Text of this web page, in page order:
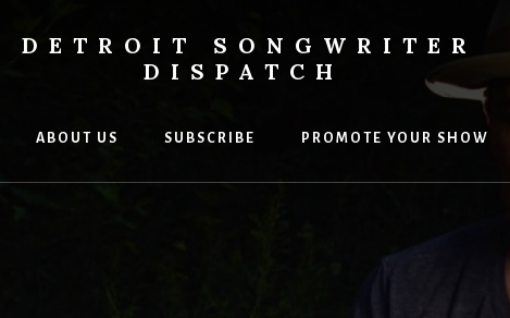
DETROIT SONGWRITER
DISPATCH
ABOUT US SUBSCRIBE PROMOTE YOUR SHOW